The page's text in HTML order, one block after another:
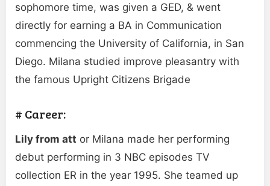
sophomore time, was given a GED, & went
directly for earning a BA in Communication
commencing the University of California, in San
Diego. Milana studied improve pleasantry with
the famous Upright Citizens Brigade
# Career:
Lily from att or Milana made her performing
debut performing in 3 NBC episodes TV
collection ER in the year 1995. She teamed up